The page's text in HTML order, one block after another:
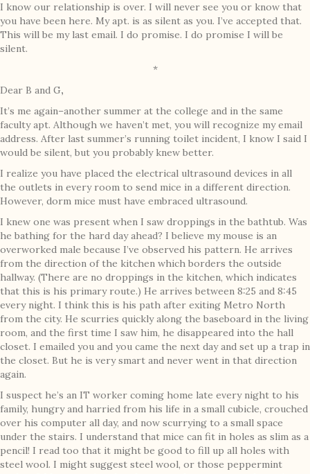
I know our relationship is over. I will never see you or know that
you have been here. My apt. is as silent as you. I’ve accepted that.
This will be my last email. I do promise. I do promise I will be
silent.
*
Dear B and G,
It’s me again–another summer at the college and in the same
faculty apt. Although we haven’t met, you will recognize my email
address. After last summer’s running toilet incident, I know I said I
would be silent, but you probably knew better.
I realize you have placed the electrical ultrasound devices in all
the outlets in every room to send mice in a different direction.
However, dorm mice must have embraced ultrasound.
I knew one was present when I saw droppings in the bathtub. Was
he bathing for the hard day ahead? I believe my mouse is an
overworked male because I’ve observed his pattern. He arrives
from the direction of the kitchen which borders the outside
hallway. (There are no droppings in the kitchen, which indicates
that this is his primary route.) He arrives between 8:25 and 8:45
every night. I think this is his path after exiting Metro North
from the city. He scurries quickly along the baseboard in the living
room, and the first time I saw him, he disappeared into the hall
closet. I emailed you and you came the next day and set up a trap in
the closet. But he is very smart and never went in that direction
again.
I suspect he’s an IT worker coming home late every night to his
family, hungry and harried from his life in a small cubicle, crouched
over his computer all day, and now scurrying to a small space
under the stairs. I understand that mice can fit in holes as slim as a
pencil! I read too that it might be good to fill up all holes with
steel wool. I might suggest steel wool, or those peppermint